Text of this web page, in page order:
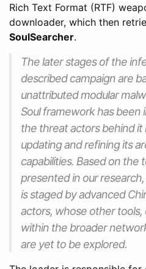
Rich Text Format (RTF)
downloader, which then
SoulSearcher.
The later stages of the
described campaign are
unattributed modular
Soul framework has been
the threat actors behind
updating and refining its
capabilities. Based on the
presented in our
is staged by advanced
actors, whose other tools,
within the broader
are yet to be explored.